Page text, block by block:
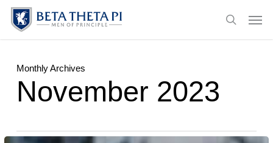
Skip
search
Monthly Archives
November 2023